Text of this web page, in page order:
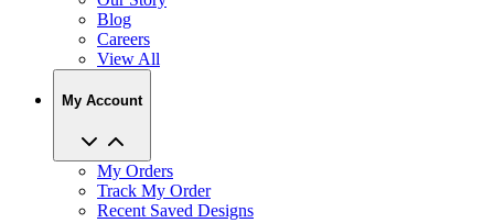
View All
My Account
My Orders
Recent Saved Designs
Reorder
Help Center